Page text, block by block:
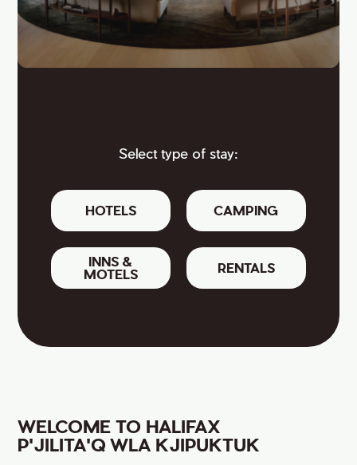
Select type of stay:
HOTELS CAMPING
INNS &
MOTELS
RENTALS
WELCOME TO HALIFAX
P'JILITA'Q WLA KJIPUKTUK